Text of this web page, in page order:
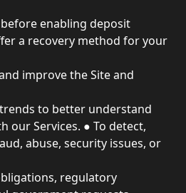
enabling deposit
a recovery method for your
improve the Site and
to better understand
our Services. ● To detect,
abuse, security issues, or
regulatory